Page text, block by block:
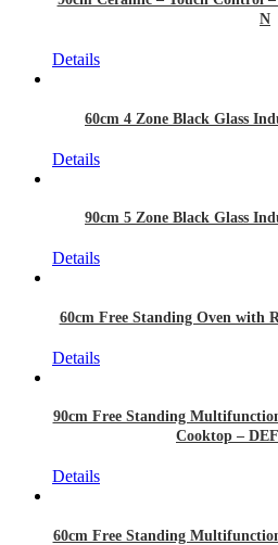
N
Details
60cm 4 Zone Black Glass
Details
90cm 5 Zone Black Glass
Details
60cm Free Standing Oven with
Details
90cm Free Standing
Cooktop –
Details
60cm Free Standing